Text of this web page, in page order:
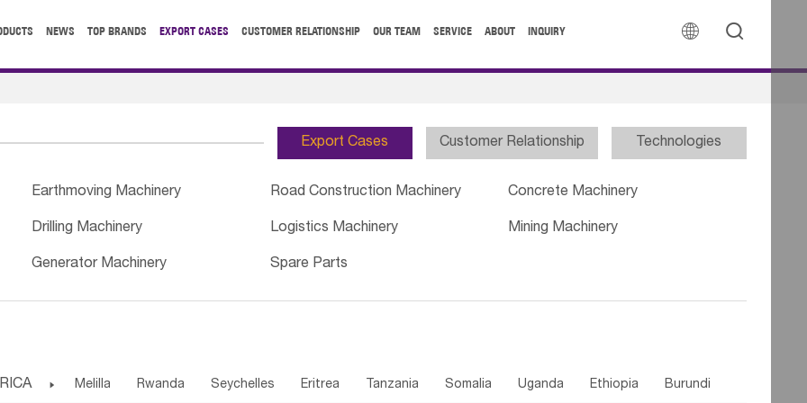
 
NEWS TOP BRANDS EXPORT CASES CUSTOMER RELATIONSHIP OUR TEAM SERVICE ABOUT INQUIRY
Export Cases Customer Relationship Technologies
Earthmoving Machinery Road Construction Machinery Concrete Machinery
Drilling Machinery Logistics Machinery Mining Machinery
Generator Machinery Spare Parts
 Melilla Rwanda Seychelles Eritrea Tanzania Somalia Uganda Ethiopia Burundi